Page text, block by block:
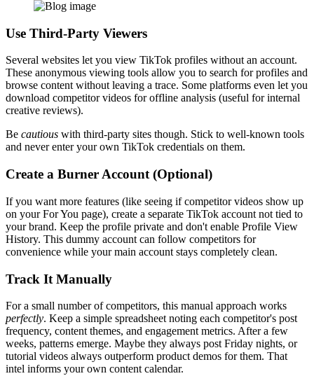
Use Third-Party Viewers
Several websites let you view TikTok profiles without an account.
These anonymous viewing tools allow you to search for profiles and
browse content without leaving a trace. Some platforms even let you
download competitor videos for offline analysis (useful for internal
creative reviews).
Be cautious with third-party sites though. Stick to well-known tools
and never enter your own TikTok credentials on them.
Create a Burner Account (Optional)
If you want more features (like seeing if competitor videos show up
on your For You page), create a separate TikTok account not tied to
your brand. Keep the profile private and don't enable Profile View
History. This dummy account can follow competitors for
convenience while your main account stays completely clean.
Track It Manually
For a small number of competitors, this manual approach works
perfectly. Keep a simple spreadsheet noting each competitor's post
frequency, content themes, and engagement metrics. After a few
weeks, patterns emerge. Maybe they always post Friday nights, or
tutorial videos always outperform product demos for them. That
intel informs your own content calendar.